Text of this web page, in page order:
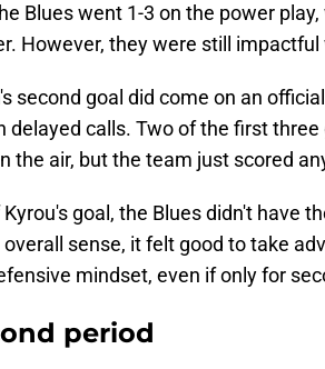
Blues went 1-3 on the power
However, they were still
second goal did come on an
delayed calls. Two of the first
the air, but the team just scored
goal, the Blues didn't have
sense, it felt good to take
mindset, even if only for
period